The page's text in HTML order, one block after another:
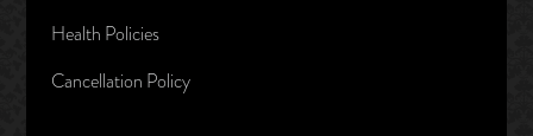
Health Policies
Cancellation Policy